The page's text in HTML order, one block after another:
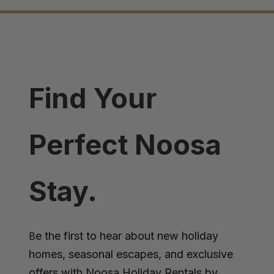
Find Your
Perfect Noosa
Stay.
Be the first to hear about new holiday
homes, seasonal escapes, and exclusive